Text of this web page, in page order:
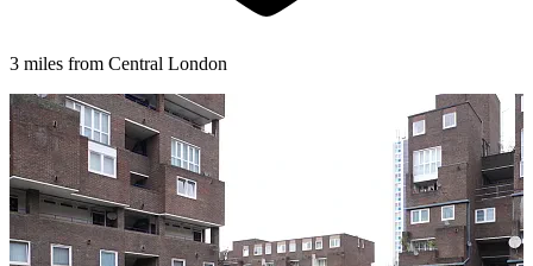
3 miles from Central London